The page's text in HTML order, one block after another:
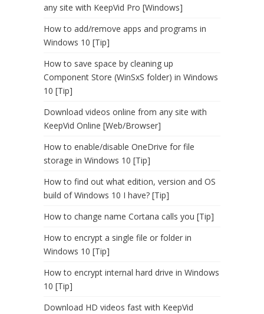
any site with KeepVid Pro [Windows]
How to add/remove apps and programs in
Windows 10 [Tip]
How to save space by cleaning up
Component Store (WinSxS folder) in Windows
10 [Tip]
Download videos online from any site with
KeepVid Online [Web/Browser]
How to enable/disable OneDrive for file
storage in Windows 10 [Tip]
How to find out what edition, version and OS
build of Windows 10 I have? [Tip]
How to change name Cortana calls you [Tip]
How to encrypt a single file or folder in
Windows 10 [Tip]
How to encrypt internal hard drive in Windows
10 [Tip]
Download HD videos fast with KeepVid